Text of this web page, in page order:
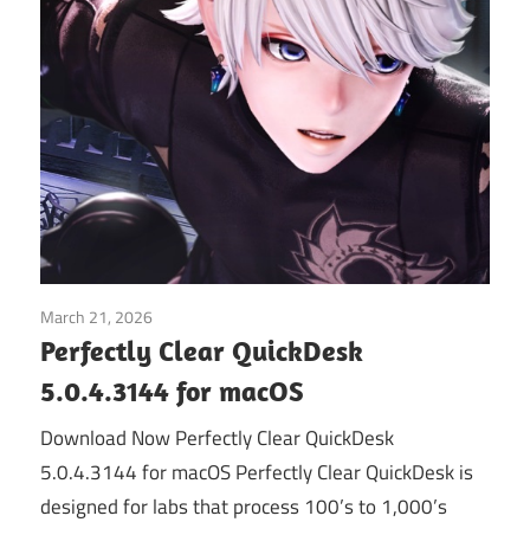
March 21, 2026
Perfectly Clear QuickDesk
5.0.4.3144 for macOS
Download Now Perfectly Clear QuickDesk
5.0.4.3144 for macOS Perfectly Clear QuickDesk is
designed for labs that process 100’s to 1,000’s